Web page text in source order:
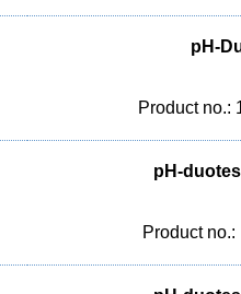
pH-
Product no.:
pH-
Product